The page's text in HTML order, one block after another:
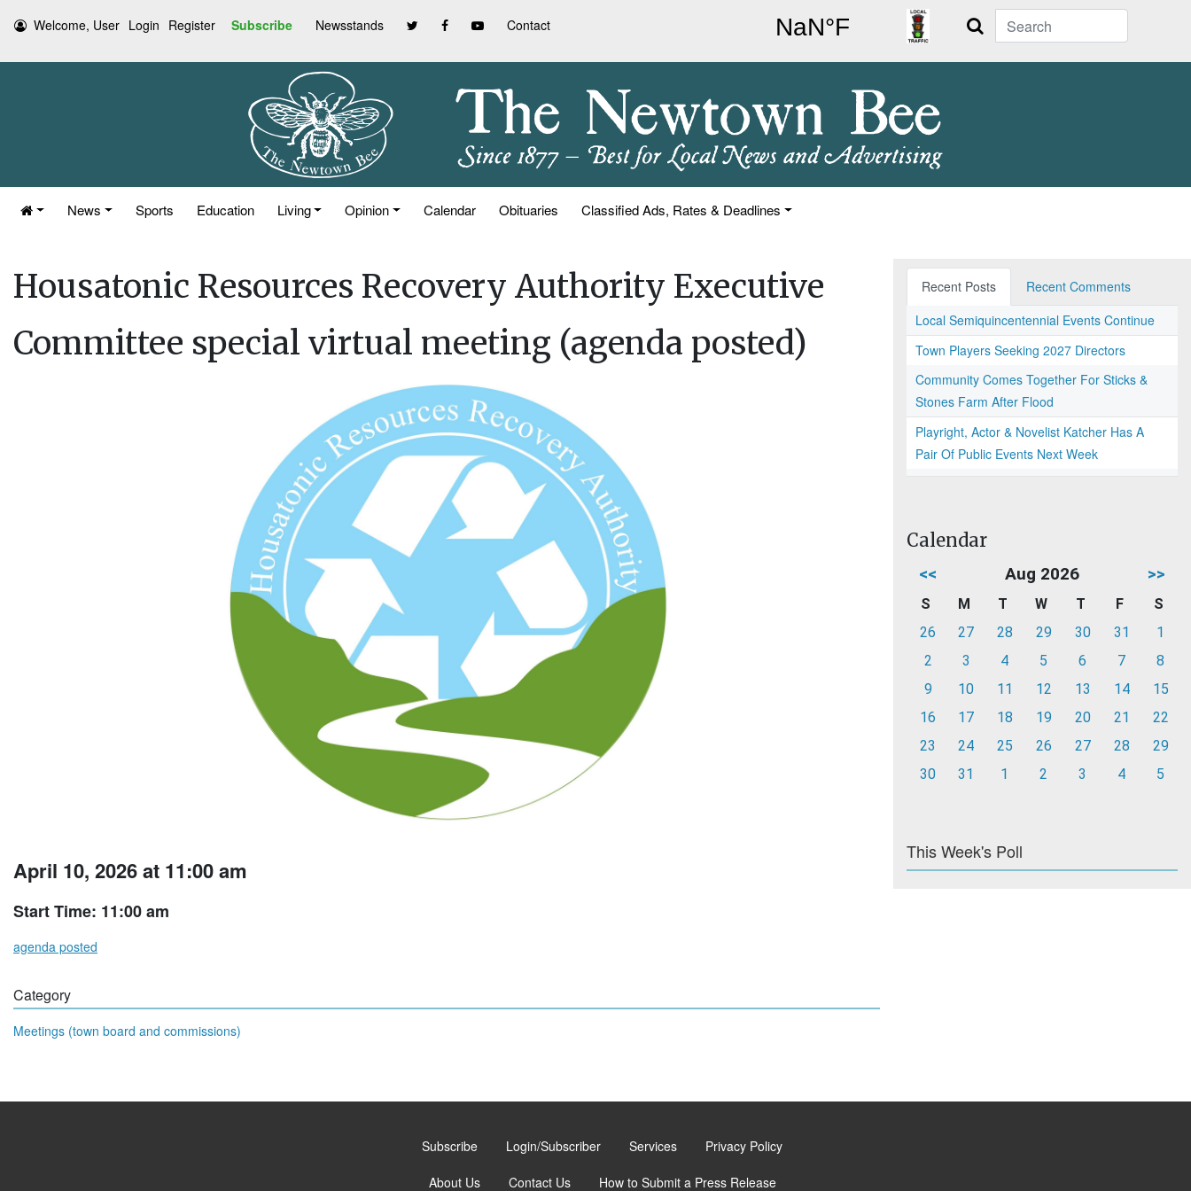
Welcome, User Login Register Subscribe Newsstands Contact Search
News Sports Education Living Opinion Calendar Obituaries Classified Ads, Rates & Deadlines
Housatonic Resources Recovery Authority Executive
Committee special virtual meeting (agenda posted)
April 10, 2026 at 11:00 am
Start Time: 11:00 am
agenda posted
Category
Meetings (town board and commissions)
Recent Posts
Recent Comments
Local Semiquincentennial Events Continue
Town Players Seeking 2027 Directors
Community Comes Together For Sticks &
Stones Farm After Flood
Playright, Actor & Novelist Katcher Has A
Pair Of Public Events Next Week
Calendar
<< Aug 2026 >>
S M T W T F
S
26
27 28 29 30 31
1
2
3 4 5 6 7
8
9
10 11 12 13 14
15
16
17 18 19 20 21
22
23
24 25 26 27 28
29
30
31 1 2 3 4 5
This Week's Poll
Subscribe Login/Subscriber Services Privacy Policy
About Us Contact Us How to Submit a Press Release